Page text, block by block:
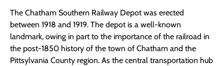
The Chatham Southern Railway Depot was erected
between 1918 and 1919. The depot is a well-known
landmark, owing in part to the importance of the railroad in
the post-1850 history of the town of Chatham and the
Pittsylvania County region. As the central transportation hub